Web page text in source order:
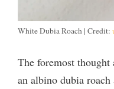
White Dubia Roach | Credit:
The foremost thought
an albino dubia